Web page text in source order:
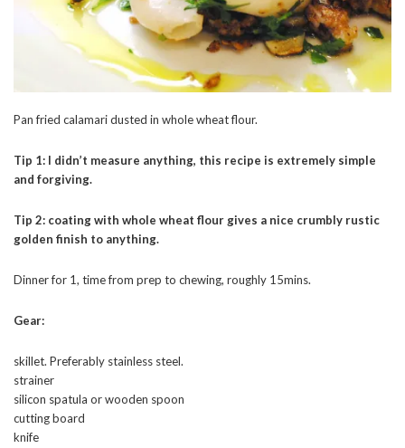
Pan fried calamari dusted in whole wheat flour.
Tip 1: I didn’t measure anything, this recipe is extremely simple
and forgiving.
Tip 2: coating with whole wheat flour gives a nice crumbly rustic
golden finish to anything.
Dinner for 1, time from prep to chewing, roughly 15mins.
Gear:
skillet. Preferably stainless steel.
strainer
silicon spatula or wooden spoon
cutting board
knife